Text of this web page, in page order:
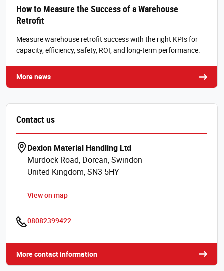
How to Measure the Success of a Warehouse
Retrofit
Measure warehouse retrofit success with the right KPIs for
capacity, efficiency, safety, ROI, and long-term performance.
More news
Contact us
Dexion Material Handling Ltd
Murdock Road, Dorcan, Swindon
United Kingdom, SN3 5HY
View on map
08082399422
More contact information